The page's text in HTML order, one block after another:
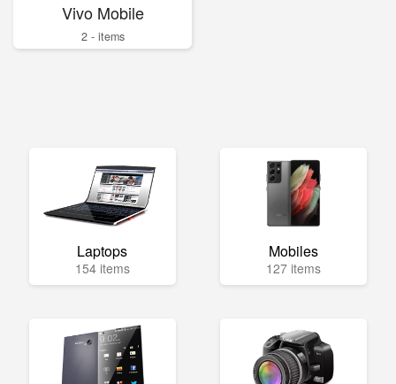
Vivo Mobile
2 - items
Laptops
154 items
Mobiles
127 items